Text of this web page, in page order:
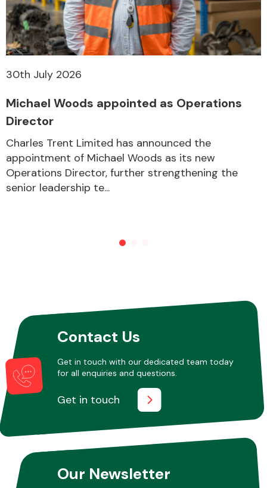
30th July 2026
Michael Woods appointed as Operations
Director
Charles Trent Limited has announced the
appointment of Michael Woods as its new
Operations Director, further strengthening the
senior leadership te...
Contact Us
Get in touch with our dedicated team today
for all enquiries and questions.
Get in touch
Our Newsletter